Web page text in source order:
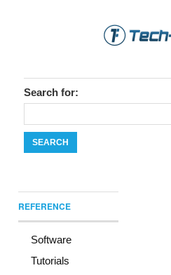
Search for:
REFERENCE
Software
Tutorials